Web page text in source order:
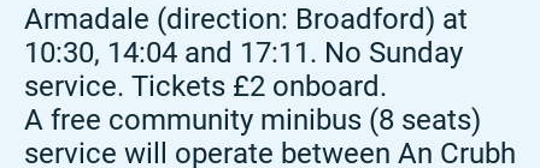
Armadale (direction: Broadford) at
10:30, 14:04 and 17:11. No Sunday
service. Tickets £2 onboard.
A free community minibus (8 seats)
service will operate between An Crubh